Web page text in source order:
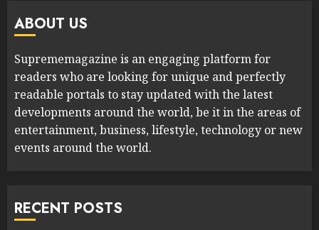
ABOUT US
Suprememagazine is an engaging platform for
readers who are looking for unique and perfectly
readable portals to stay updated with the latest
developments around the world, be it in the areas of
entertainment, business, lifestyle, technology or new
events around the world.
RECENT POSTS